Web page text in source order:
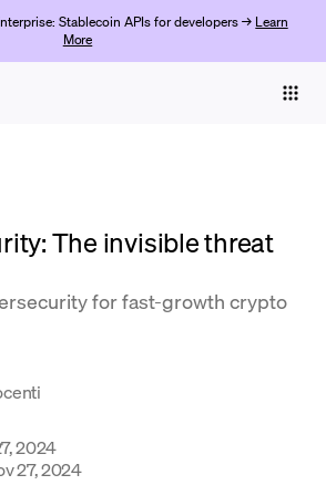
Stablecoin APIs for developers → Learn
More
The invisible threat
for fast-growth crypto
2024
27, 2024